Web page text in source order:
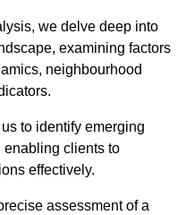
we delve deep into
examining factors
neighbourhood
to identify emerging
enabling clients to
effectively.
assessment of a